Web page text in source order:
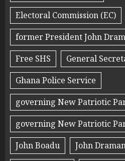
Electoral Commission (EC)
former President John
Free SHS
General
Ghana Police Service
governing New Patriotic
governing New Patriotic
John Boadu
John